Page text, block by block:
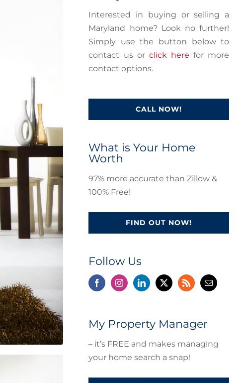
Interested in buying or selling a
Maryland home? Look no further!
Simply use the button below to
contact us or click here for more
contact options.
CALL NOW!
What is Your Home
Worth
97% more accurate than Zillow &
100% Free!
FIND OUT NOW!
Follow Us
My Property Manager
– it’s FREE and makes managing
your home search a snap!